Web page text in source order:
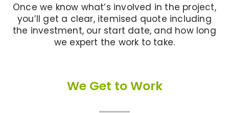
Once we know what’s involved in the project,
you’ll get a clear, itemised quote including
the investment, our start date, and how long
we expert the work to take.
We Get to Work